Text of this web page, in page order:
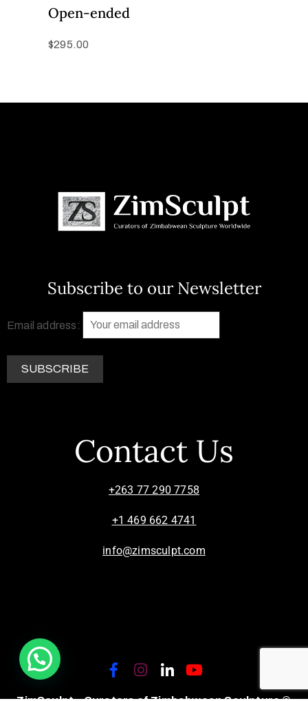
Open-ended
$295.00
Subscribe to our Newsletter
Email address:
Contact Us
+263 77 290 7758
+1 469 662 4741
info@zimsculpt.com